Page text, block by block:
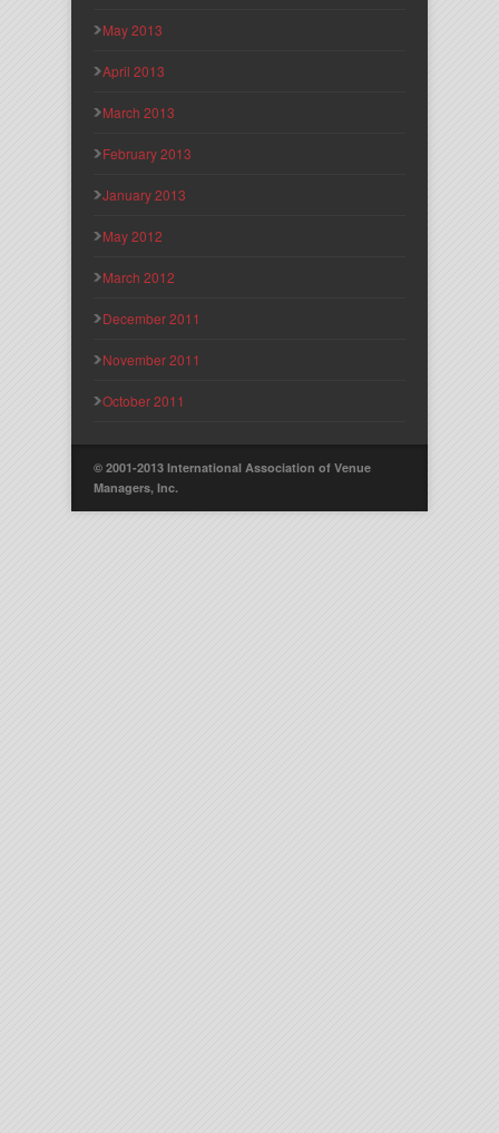
May 2013
April 2013
March 2013
February 2013
January 2013
May 2012
March 2012
December 2011
November 2011
October 2011
© 2001-2013 International Association of Venue
Managers, Inc.